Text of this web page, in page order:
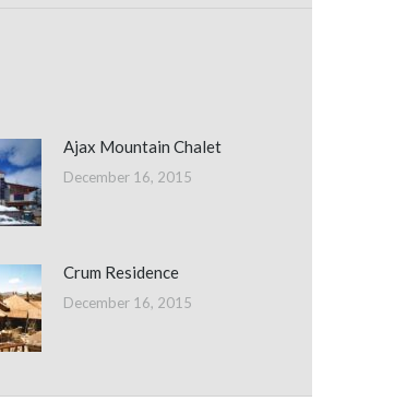
Ajax Mountain Chalet
December 16, 2015
Crum Residence
December 16, 2015